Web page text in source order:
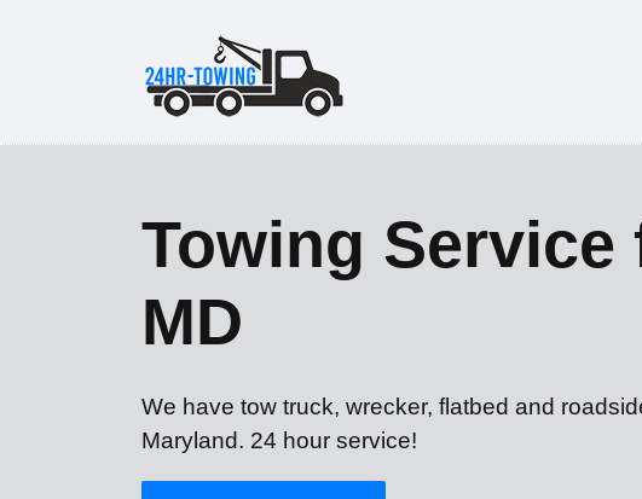
Towing Service
MD
We have tow truck, wrecker, flatbed and
Maryland. 24 hour service!